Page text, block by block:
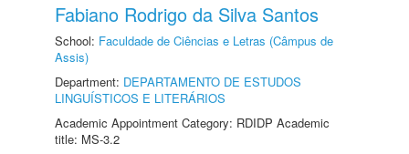
Fabiano Rodrigo da Silva Santos
School: Faculdade de Ciências e Letras (Câmpus de
Assis)
Department: DEPARTAMENTO DE ESTUDOS
LINGUÍSTICOS E LITERÁRIOS
Academic Appointment Category: RDIDP Academic
title: MS-3.2